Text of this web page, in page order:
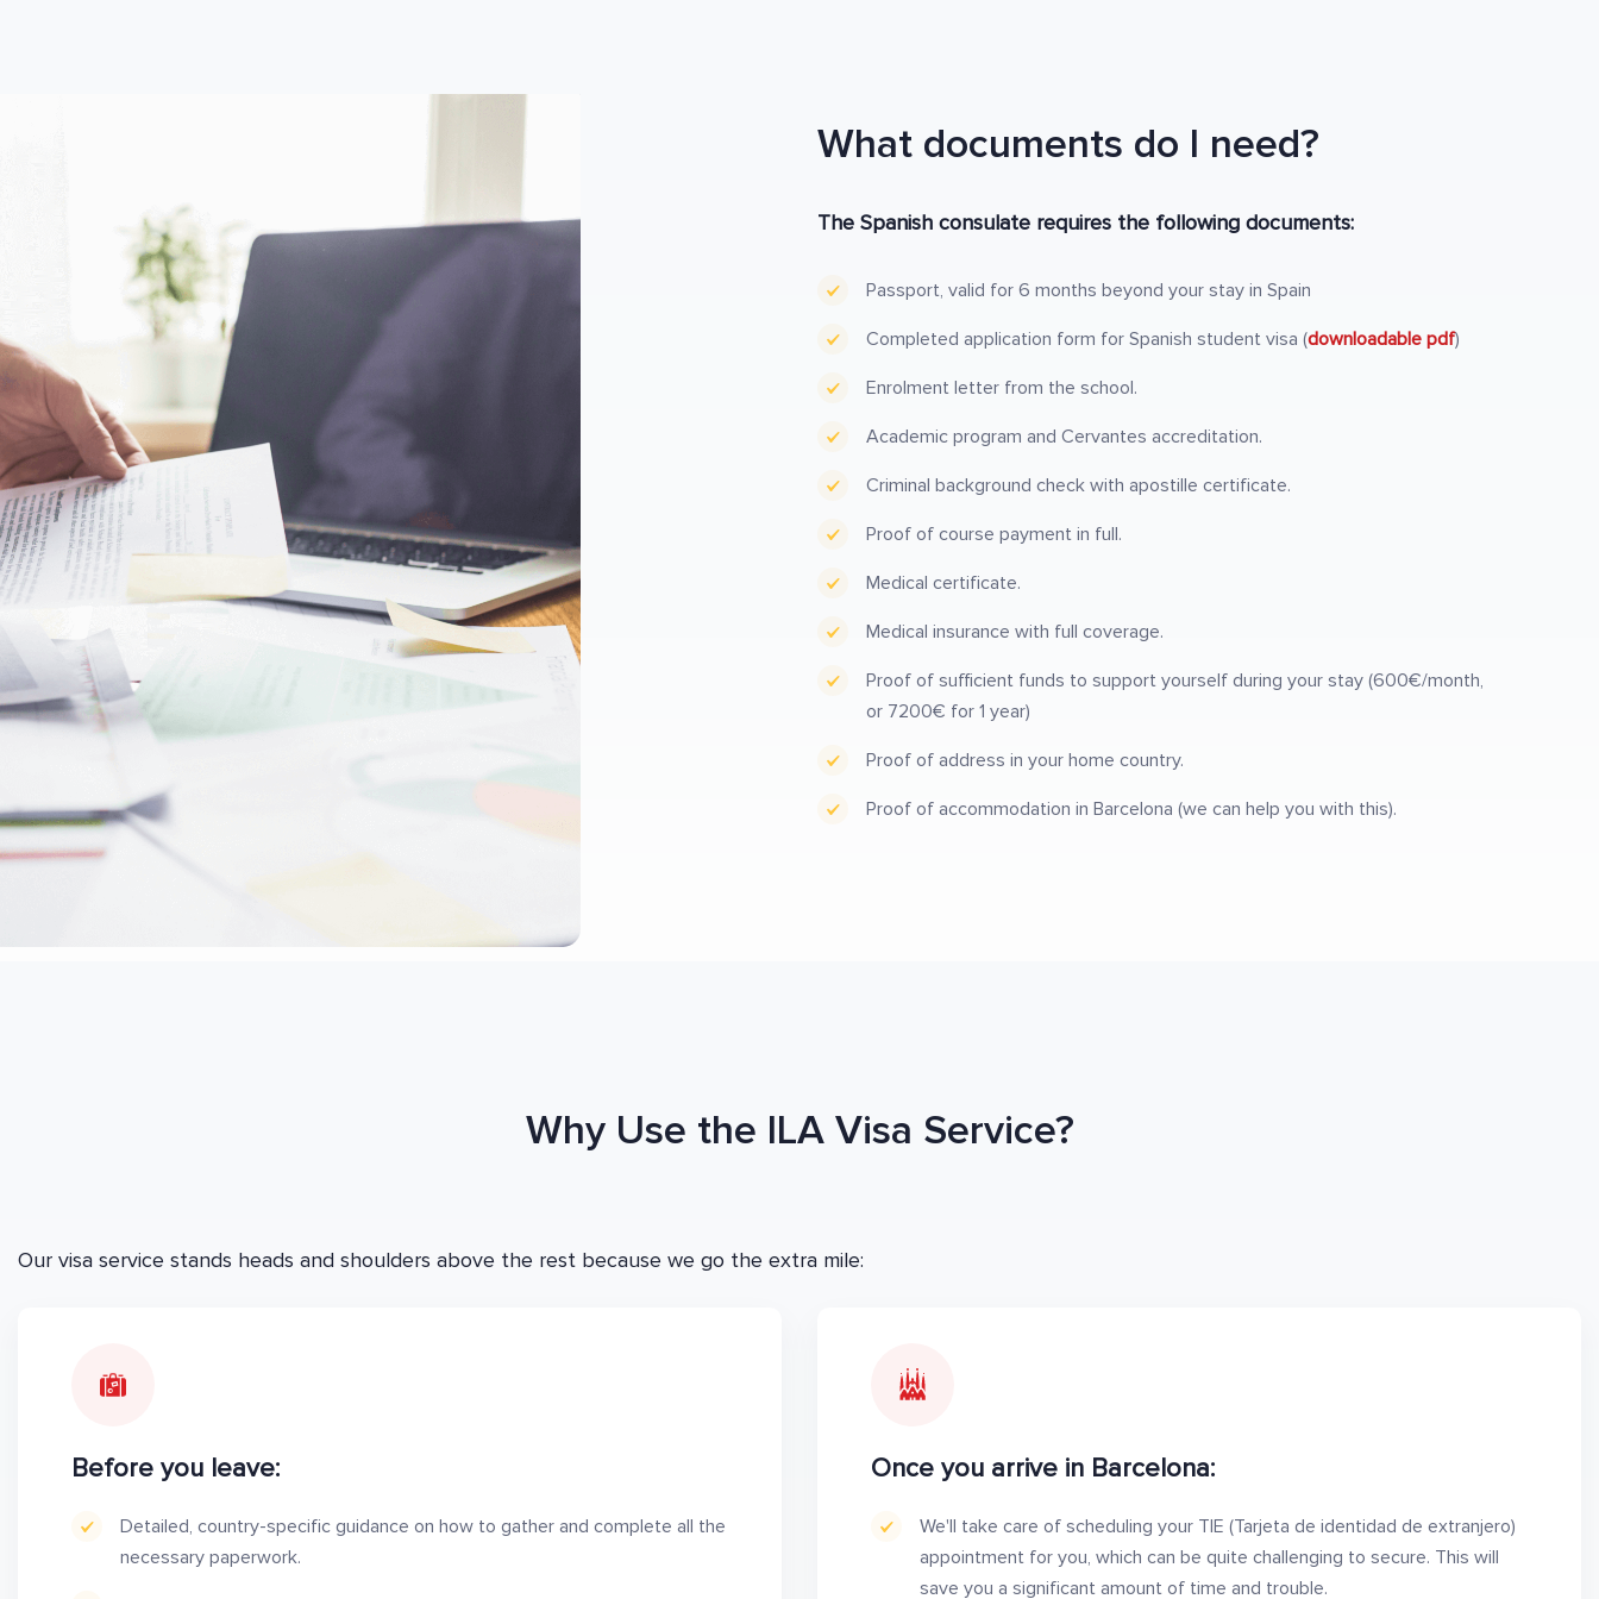
What documents do I need?
The Spanish consulate requires the following documents:
Passport, valid for 6 months beyond your stay in Spain
Completed application form for Spanish student visa (downloadable pdf)
Enrolment letter from the school.
Academic program and Cervantes accreditation.
Criminal background check with apostille certificate.
Proof of course payment in full.
Medical certificate.
Medical insurance with full coverage.
Proof of sufficient funds to support yourself during your stay (600€/month,
or 7200€ for 1 year)
Proof of address in your home country.
Proof of accommodation in Barcelona (we can help you with this).
Why Use the ILA Visa Service?
Our visa service stands heads and shoulders above the rest because we go the extra mile:
Before you leave:
Detailed, country-specific guidance on how to gather and complete all the
necessary paperwork.
Once you arrive in Barcelona:
We'll take care of scheduling your TIE (Tarjeta de identidad de extranjero)
appointment for you, which can be quite challenging to secure. This will
save you a significant amount of time and trouble.